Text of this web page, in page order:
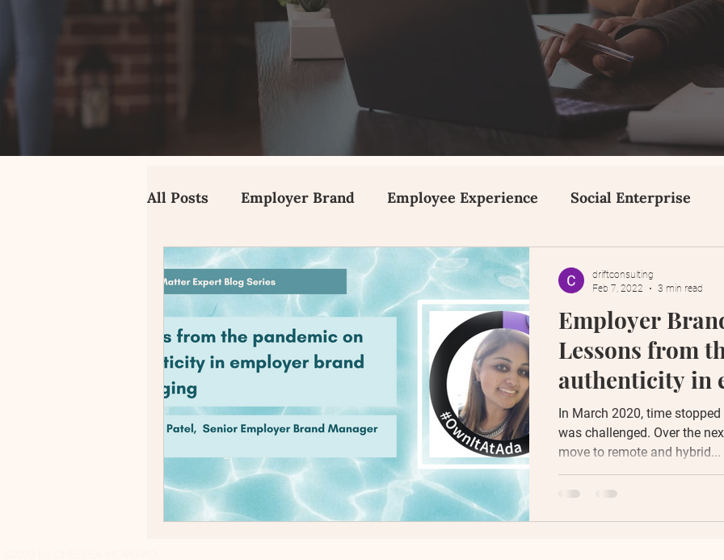
All Posts Employer Brand Employee Experience Social Enterprise
Employee Value Proposition Inclusion, Equity and Diversity
Candidate Experience Human Design Social Media Content
Employer
Lessons from
authenticity in
messaging
In March 2020, time
was challenged. Over the
move to remote and hybrid...
driftconsulting
Feb 7, 2022
3 min read